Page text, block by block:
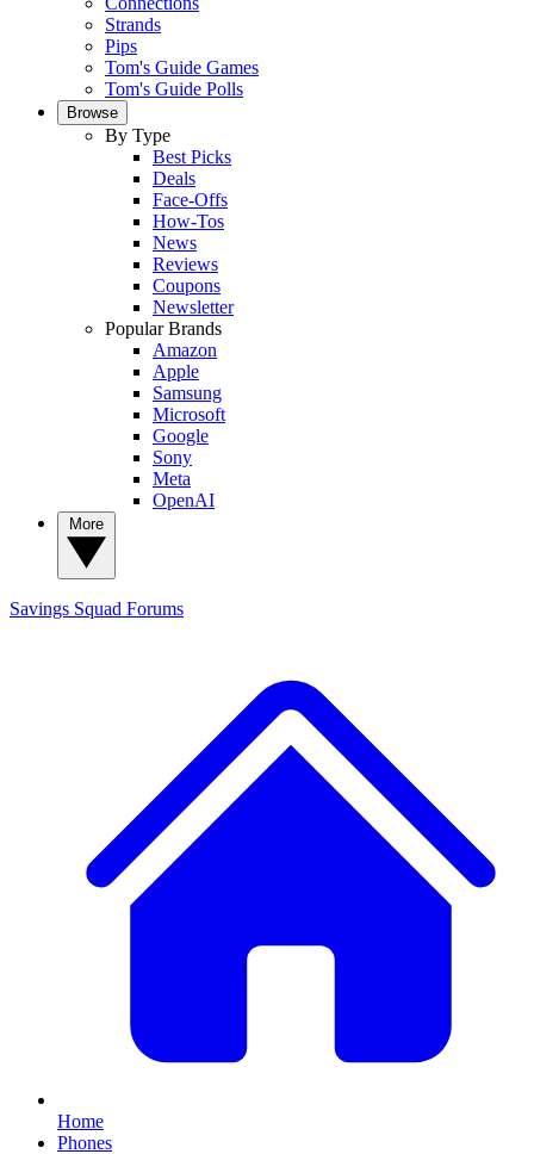
Strands
Pips
Tom's Guide Games
Tom's Guide Polls
Browse
By Type
Best Picks
Deals
Face-Offs
How-Tos
News
Reviews
Coupons
Newsletter
Popular Brands
Amazon
Apple
Samsung
Microsoft
Google
Sony
Meta
OpenAI
Savings Squad Forums
Home
Phones